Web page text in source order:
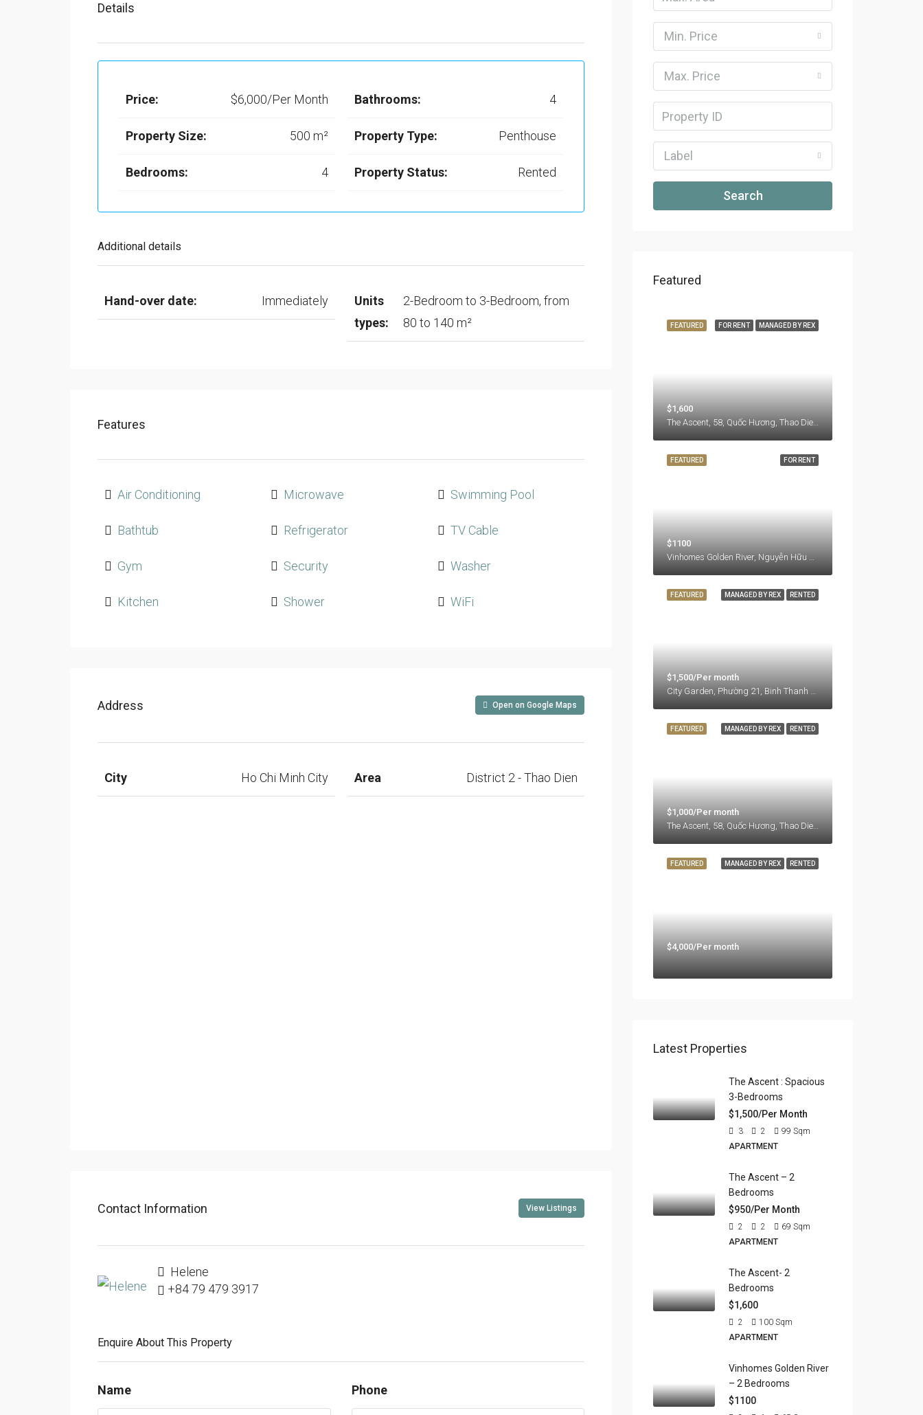
Details
Price: $6,000/Per Month
Property Size: 500 m²
Bedrooms: 4
Bathrooms: 4
Property Type: Penthouse
Property Status: Rented
Additional details
Hand-over date: Immediately
Units
types:
2-Bedroom to 3-Bedroom, from
80 to 140 m²
Features
Air Conditioning
Bathtub
Gym
Kitchen
Microwave
Refrigerator
Security
Shower
Swimming Pool
TV Cable
Washer
WiFi
Address Open on Google Maps
City Ho Chi Minh City Area District 2 - Thao Dien
Contact Information View Listings
Helene
+84 79 479 3917
Enquire About This Property
Name Phone
Min. Price
Max. Price
Label
Search
Featured
FOR RENT MANAGED BY REX
FEATURED
$1,600
FOR RENT
FEATURED
$1100
MANAGED BY REX RENTED
FEATURED
$1,500/Per month
City Garden, Phường 21, Binh Thanh District, Ho Chi Minh City, Vietnam
MANAGED BY REX RENTED
FEATURED
$1,000/Per month
The Ascent, 58, Quốc Hương, Thao Dien Ward, Thu Duc City, Ho Chi Minh City, 71108, Vietnam
MANAGED BY REX RENTED
FEATURED
$4,000/Per month
Latest Properties
The Ascent : Spacious
3-Bedrooms
$1,500/Per Month
3 2 99 Sqm
APARTMENT
The Ascent – 2
Bedrooms
$950/Per Month
2 2 69 Sqm
APARTMENT
The Ascent- 2
Bedrooms
$1,600
2 100 Sqm
APARTMENT
Vinhomes Golden River
– 2 Bedrooms
$1100